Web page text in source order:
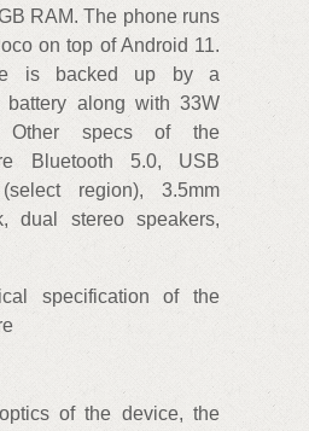
RAM. The phone runs
on top of Android 11.
is backed up by a
battery along with 33W
Other specs of the
Bluetooth 5.0, USB
region), 3.5mm
dual stereo speakers,
specification of the
of the device, the